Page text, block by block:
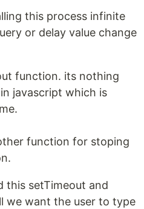
this process infinite
or delay value change
function. its nothing
javascript which is
function for stoping
this setTimeout and
we want the user to type